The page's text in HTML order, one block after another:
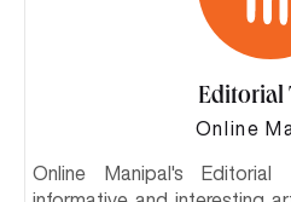
Editorial
Online
Online Manipal's